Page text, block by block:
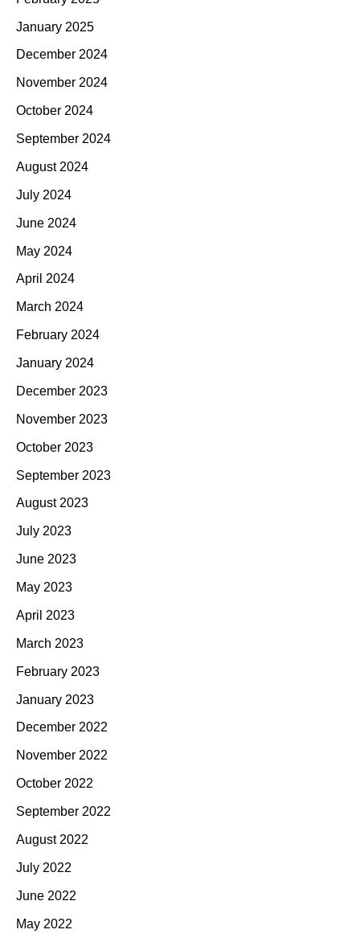
January 2025
December 2024
November 2024
October 2024
September 2024
August 2024
July 2024
June 2024
May 2024
April 2024
March 2024
February 2024
January 2024
December 2023
November 2023
October 2023
September 2023
August 2023
July 2023
June 2023
May 2023
April 2023
March 2023
February 2023
January 2023
December 2022
November 2022
October 2022
September 2022
August 2022
July 2022
June 2022
May 2022